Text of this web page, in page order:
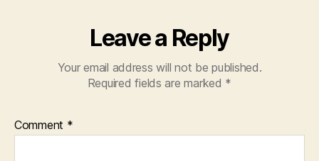
Leave a Reply
Your email address will not be published.
Required fields are marked *
Comment *